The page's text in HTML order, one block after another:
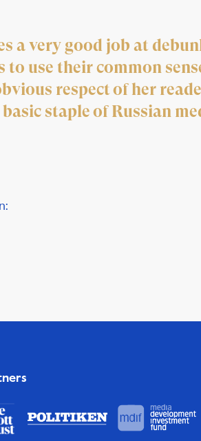
a very good job at
use their common
respect of her
staple of Russian